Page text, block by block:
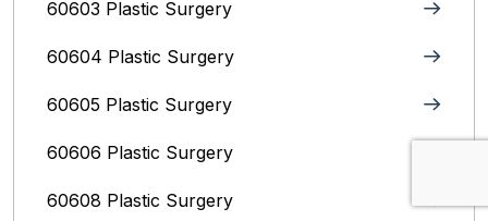
60603 Plastic Surgery
60604 Plastic Surgery
60605 Plastic Surgery
60606 Plastic Surgery
60608 Plastic Surgery